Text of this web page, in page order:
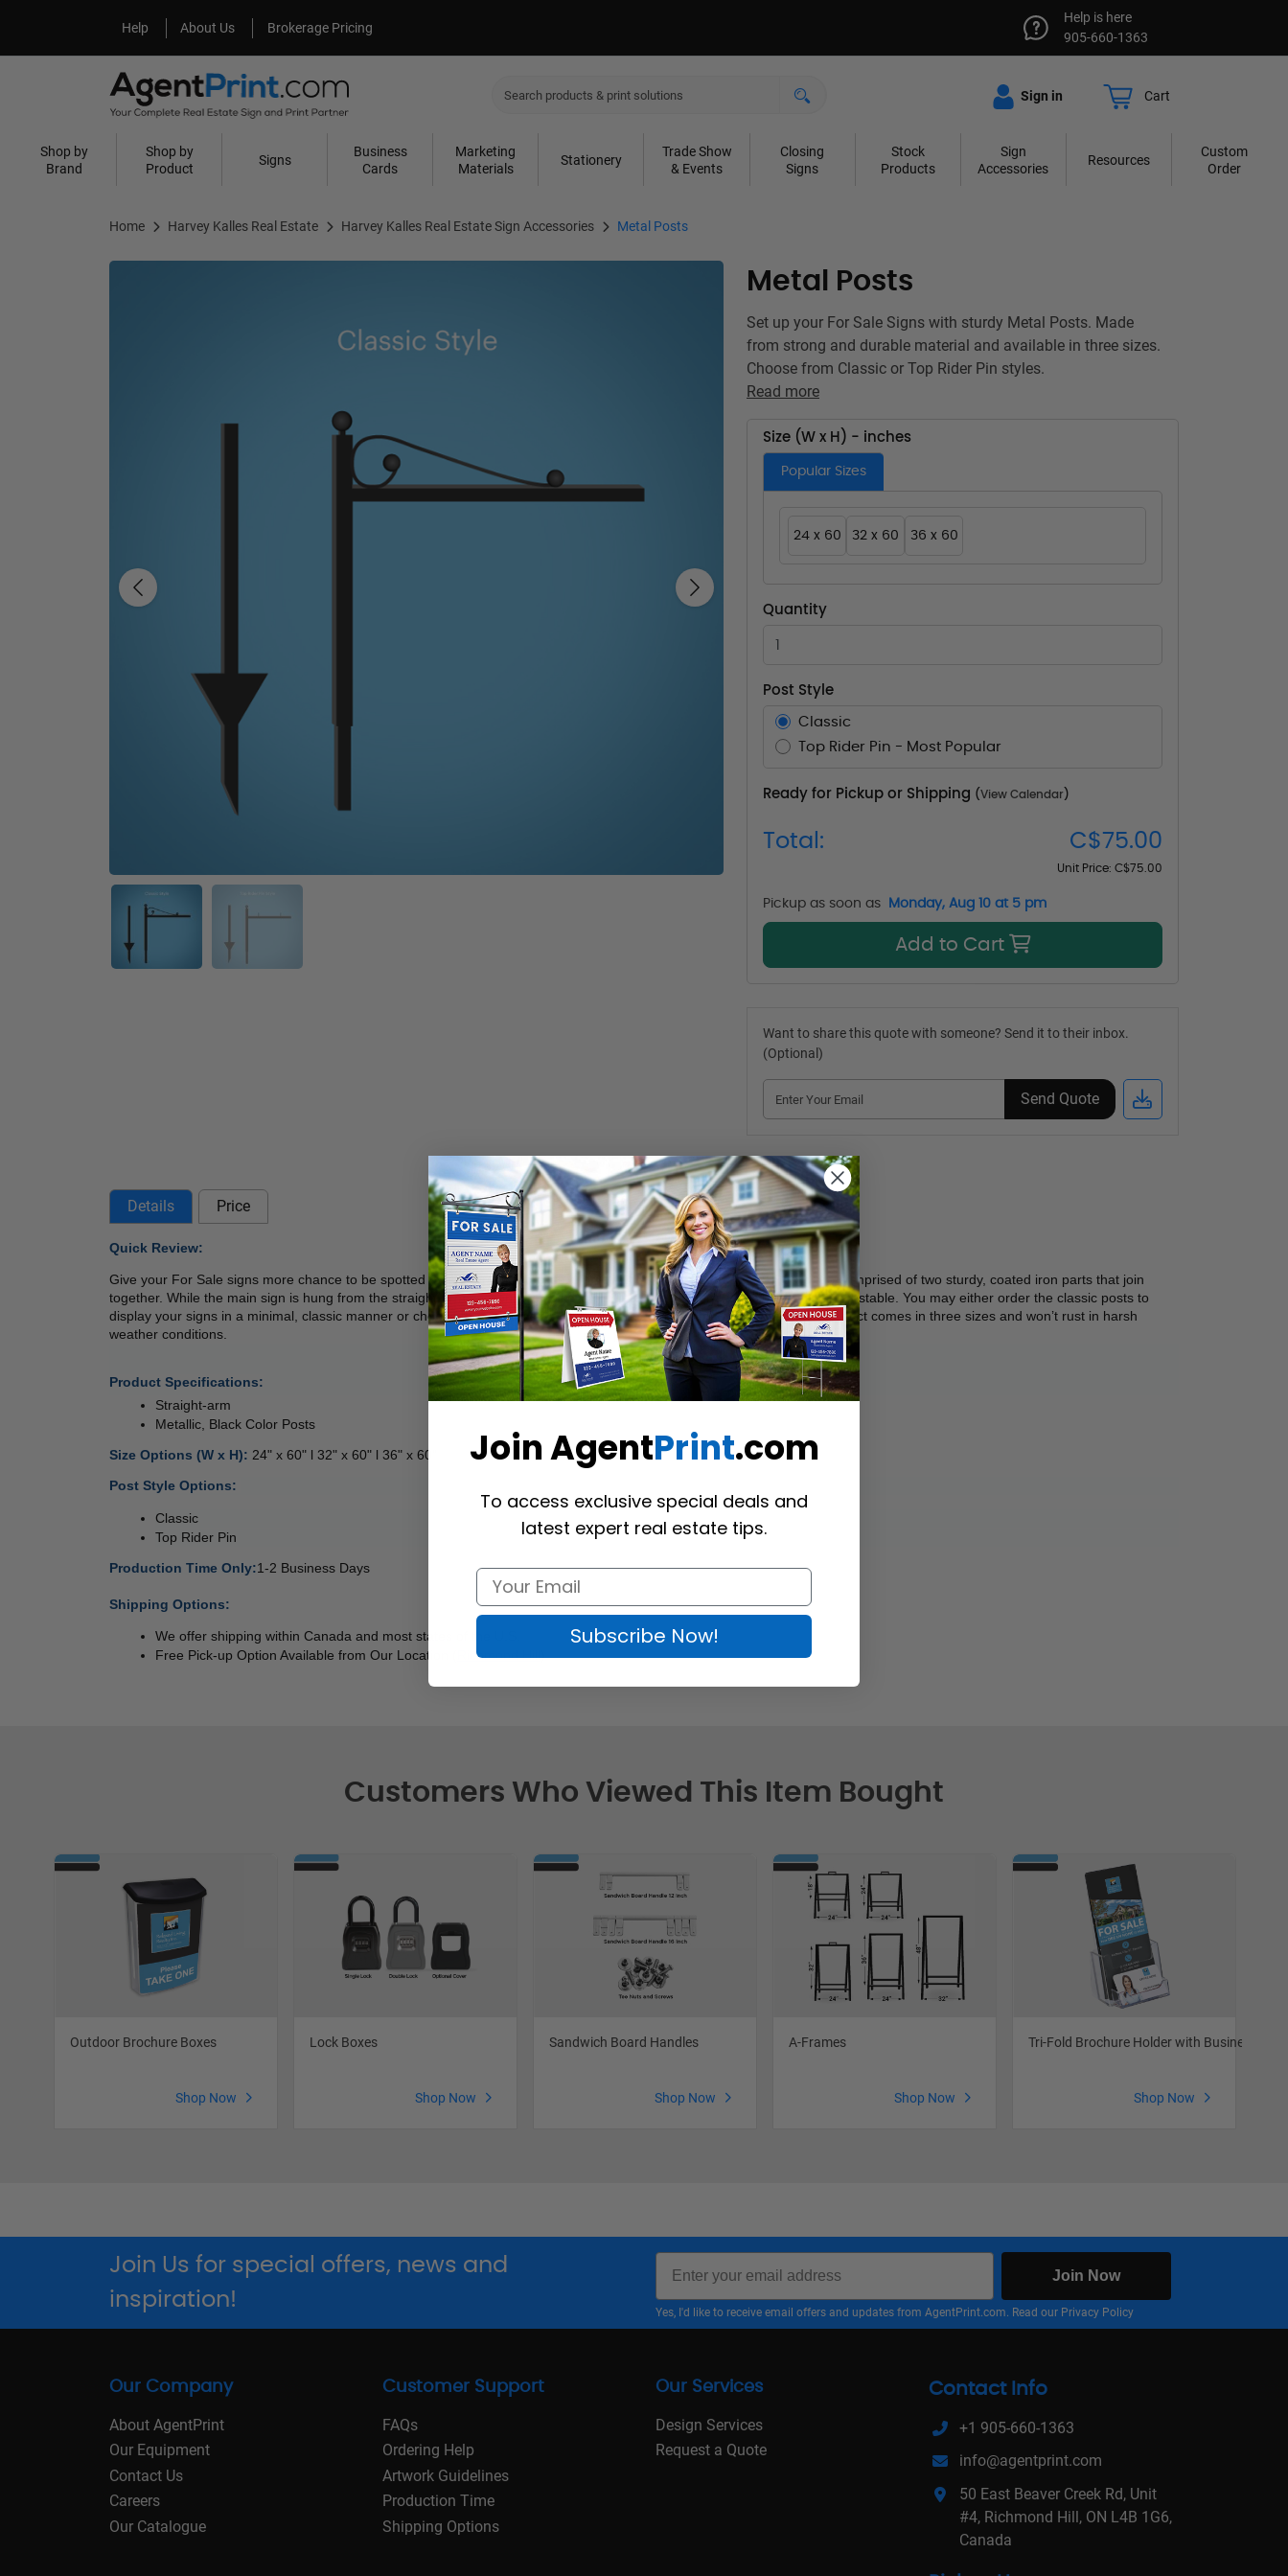
Help
Help About Us
About Us Brokerage Pricing
Help is here
905-660-1363
Sign in Cart
Shop by
Brand
Shop by
Product
Signs
Business
Cards
Marketing
Materials
Stationery
Trade Show
& Events
Closing
Signs
Stock
Products
Sign
Accessories
Resources
Custom
Order
Home Harvey Kalles Real Estate Harvey Kalles Real Estate Sign Accessories Metal Posts
Previous Next
Metal Posts
Set up your For Sale Signs with sturdy Metal Posts. Made
from strong and durable material and available in three sizes.
Choose from Classic or Top Rider Pin styles.
Read more
Size (W x H) - inches
Popular Sizes
24 x 60 32 x 60 36 x 60
Quantity
Post Style
Classic
Top Rider Pin - Most Popular
Ready for Pickup or Shipping (View Calendar )
Total: C$75.00
Unit Price: C$75.00
Pickup as soon as Monday, Aug 10 at 5 pm
Add to Cart
Want to share this quote with someone? Send it to their inbox.
(Optional)
Send Quote
Details Price
Quick Review:
Give your For Sale signs more chance to be spotted by the target audience. Harvey Kalles Real Estate Metal Posts
are comprised of two sturdy, coated iron parts that join
together. While the main sign is hung from the straight-arm section, the spike is planted in the ground, keeping the signpost stable. You may either order the classic posts to
display your signs in a minimal, classic manner or choose the pin-top style to place a rider on the top of the post. The product comes in three sizes and won’t rust in harsh
weather conditions.
Product Specifications:
Straight-arm
Metallic, Black Color Posts
Size Options (W x H): 24" x 60" l 32" x 60" l 36" x 60"
Post Style Options:
Classic
Top Rider Pin
Production Time Only:1-2 Business Days
Shipping Options:
We offer shipping within Canada and most states of the U.S.
Free Pick-up Option Available from Our Location (
Richmond Hill)
Customers Who Viewed This Item Bought
Outdoor Brochure Boxes
Shop Now
Lock Boxes
Shop Now
Sandwich Board Handles
Shop Now
A-Frames
Shop Now
Tri-Fold Brochure Holder with Business
Shop Now
Join Us for special offers, news and
inspiration!
Email
Join Now
Yes, I'd like to receive email offers and updates from AgentPrint.com. Read our Privacy Policy
Our Company
About AgentPrint
Our Equipment
Contact Us
Careers
Our Catalogue
Customer Support
FAQs
Ordering Help
Artwork Guidelines
Production Time
Shipping Options
Our Services
Design Services
Request a Quote
Contact Info
+1 905-660-1363
info@agentprint.com
50 East Beaver Creek Rd, Unit
#4, Richmond Hill, ON L4B 1G6,
Canada
Join AgentPrint.com
To access exclusive special deals and
latest expert real estate tips.
Subscribe Now!